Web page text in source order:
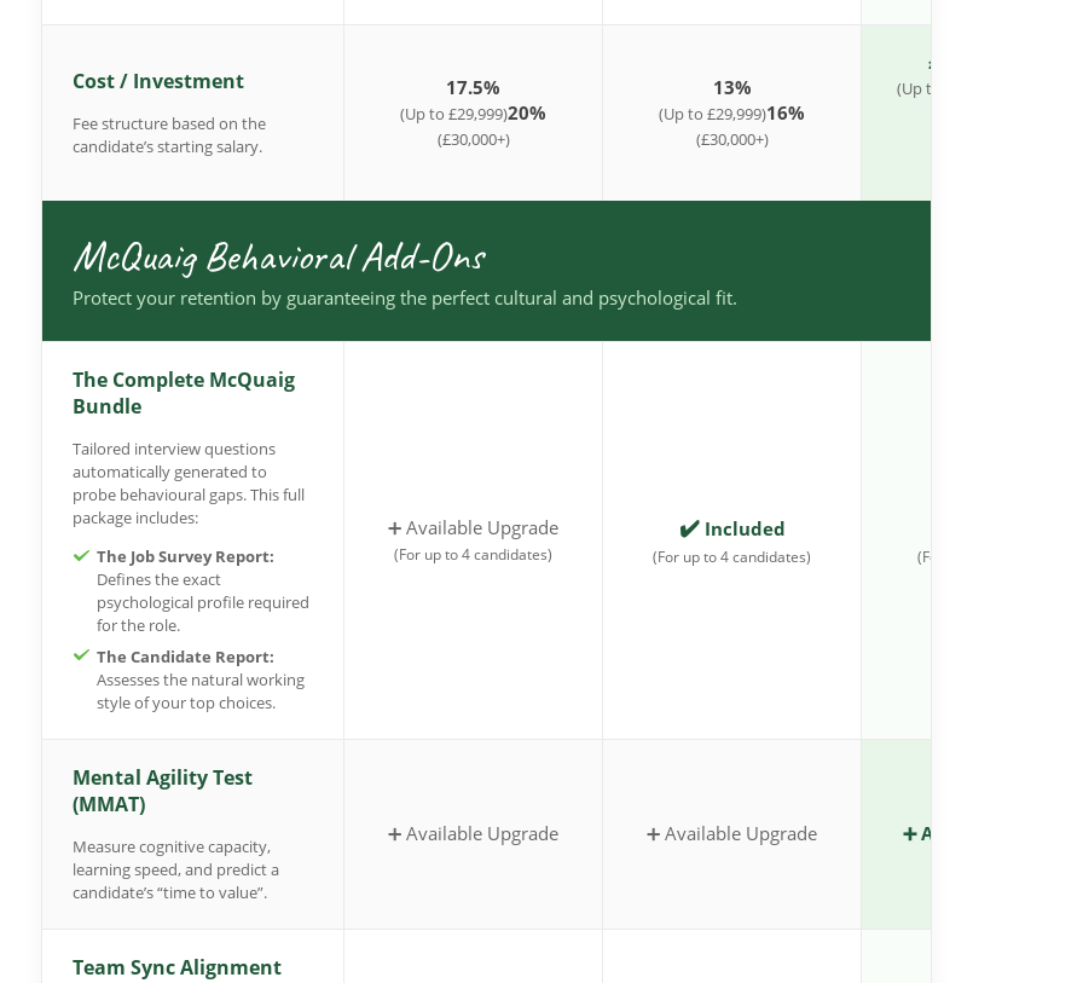
Cost / Investment
Fee structure based on the
candidate’s starting salary.
17.5%
(Up to £29,999)20%
(£30,000+)
13%
(Up to £29,999)16%
(£30,000+)
£1,995 Flat Fee
(Up to £26,999)
McQuaig Behavioral Add-Ons
Protect your retention by guaranteeing the perfect cultural and psychological fit.
The Complete McQuaig
Bundle
Tailored interview questions
automatically generated to
probe behavioural gaps. This full
package includes:
The Job Survey Report:
Defines the exact
psychological profile required
for the role.
The Candidate Report:
Assesses the natural working
style of your top choices.
➕ Available Upgrade
(For up to 4 candidates)
✔️Included
(For up to 4 candidates) (For up to 4 candidates)
Mental Agility Test
(MMAT)
Measure cognitive capacity,
learning speed, and predict a
candidate’s “time to value”.
➕ Available Upgrade ➕ Available Upgrade ➕ Available
Team Sync Alignment